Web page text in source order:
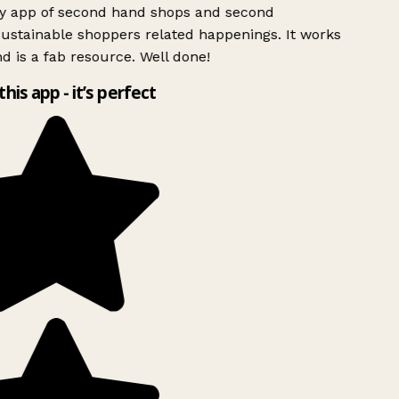
app of second hand shops and second
shoppers related happenings. It works
is a fab resource. Well done!
app - it’s perfect